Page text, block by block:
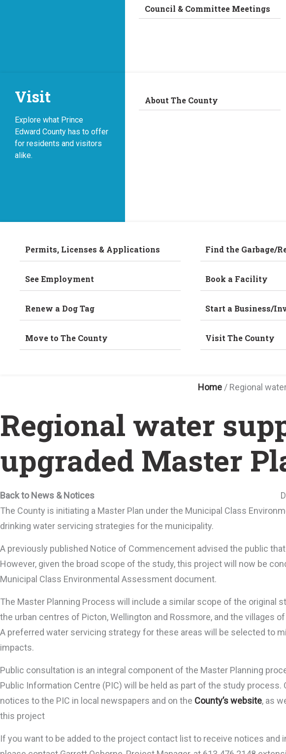
Council & Committee Meetings
Visit
Explore what Prince
Edward County has to offer
for residents and visitors
alike.
About The County
Permits, Licenses & Applications
See Employment
Renew a Dog Tag
Move to The County
Find the Garbage/
Book a Facility
Start a Business/
Visit The County
Home/ Regional
Regional water
upgraded Master
Back to News & Notices
The County is initiating a Master Plan under the Municipal Class
drinking water servicing strategies for the municipality.
A previously published Notice of Commencement advised the public
However, given the broad scope of the study, this project will now be
Municipal Class Environmental Assessment document.
The Master Planning Process will include a similar scope of the
the urban centres of Picton, Wellington and Rossmore, and the villages
A preferred water servicing strategy for these areas will be selected to
impacts.
Public consultation is an integral component of the Master Planning
Public Information Centre (PIC) will be held as part of the study
notices to the PIC in local newspapers and on the County’s website, as
this project
If you want to be added to the project contact list to receive notices